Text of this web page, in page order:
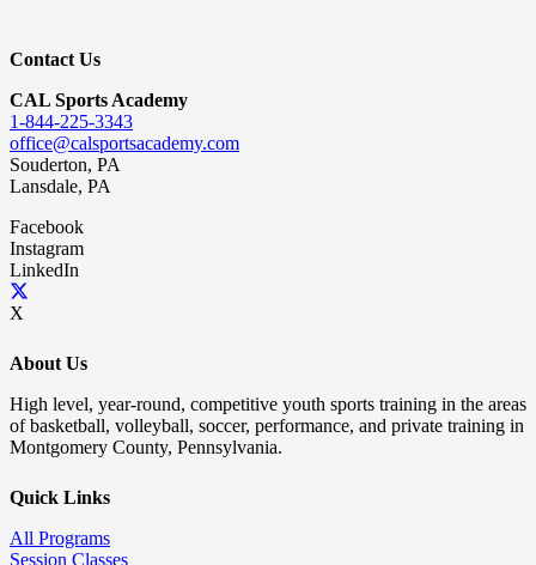
Contact Us
CAL Sports Academy
1-844-225-3343
office@calsportsacademy.com
Souderton, PA
Lansdale, PA
Facebook
Instagram
LinkedIn
X
About Us
High level, year-round, competitive youth sports training in the areas
of basketball, volleyball, soccer, performance, and private training in
Montgomery County, Pennsylvania.
Quick Links
All Programs
Session Classes